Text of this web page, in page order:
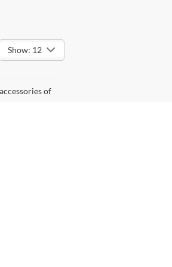
Show: 12
of